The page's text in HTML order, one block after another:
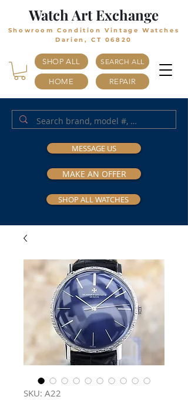
Watch Art Exchange
Showroom Condition Vintage Watches
Darien, CT 06820
REPAIR
SHOP ALL
HOME
SEARCH ALL
MESSAGE US
MAKE AN OFFER
SHOP ALL WATCHES
SKU: A22